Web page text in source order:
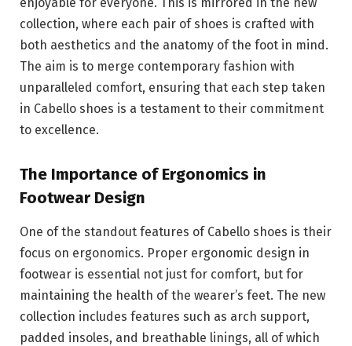
collection, where each pair of shoes is crafted with
both aesthetics and the anatomy of the foot in mind.
The aim is to merge contemporary fashion with
unparalleled comfort, ensuring that each step taken
in Cabello shoes is a testament to their commitment
to excellence.
The Importance of Ergonomics in
Footwear Design
One of the standout features of Cabello shoes is their
focus on ergonomics. Proper ergonomic design in
footwear is essential not just for comfort, but for
maintaining the health of the wearer’s feet. The new
collection includes features such as arch support,
padded insoles, and breathable linings, all of which